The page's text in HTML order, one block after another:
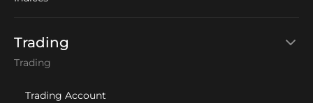
Trading
Trading
Trading Account